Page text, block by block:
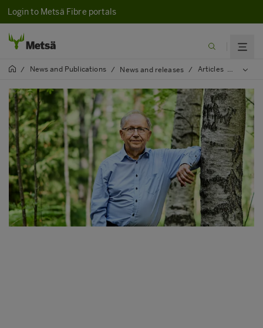
Login to Metsä Fibre portals
/ News and Publications / News and releases / Articles / 2022